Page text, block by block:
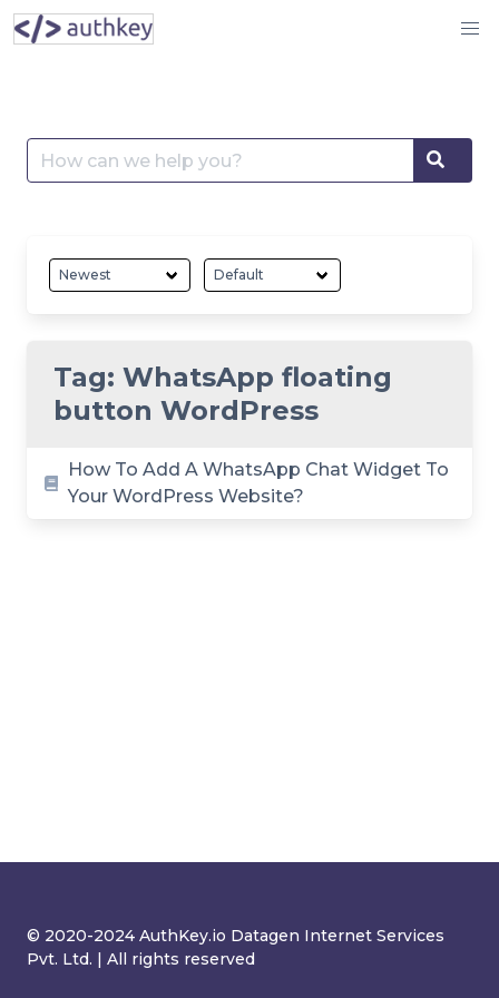
Skip
to
Search
for:
Tag: WhatsApp floating
button WordPress
How To Add A WhatsApp Chat Widget To
Your WordPress Website?
© 2020-2024 AuthKey.io Datagen Internet Services
Pvt. Ltd. | All rights reserved